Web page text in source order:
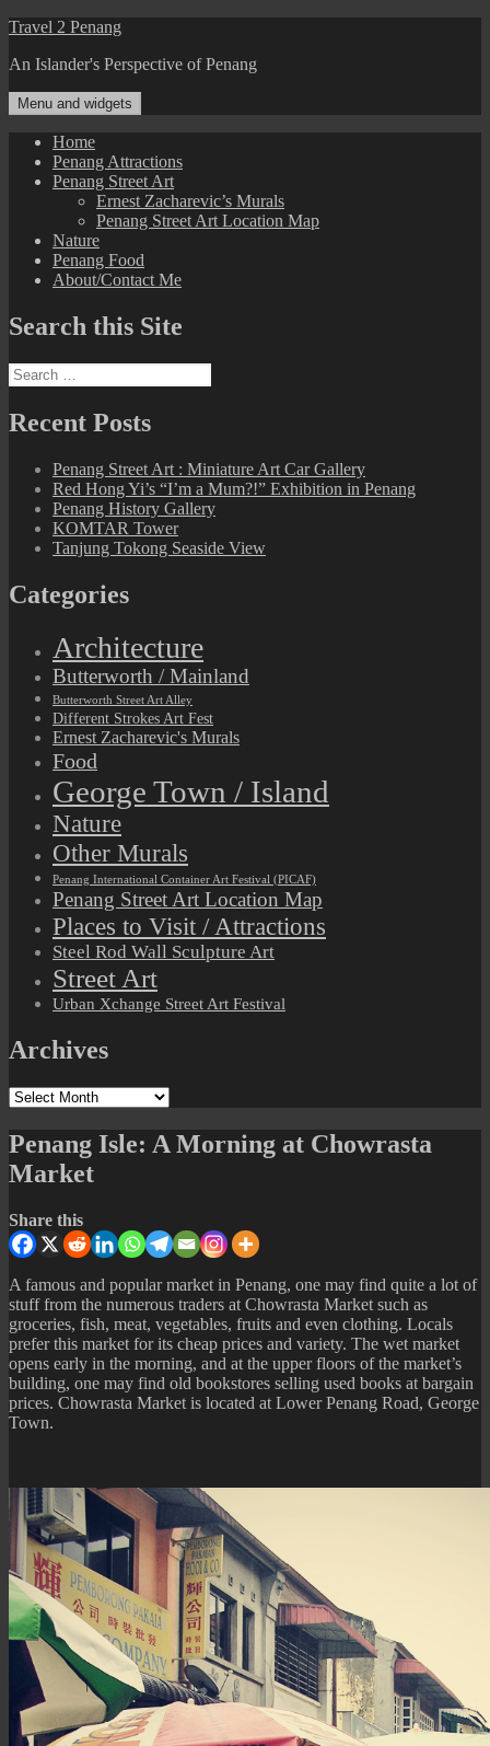
Skip
content
Travel 2 Penang
An Islander's Perspective of Penang
Menu and widgets
Home
Penang Attractions
Penang Street Art
Ernest Zacharevic’s Murals
Penang Street Art Location Map
Nature
Penang Food
About/Contact Me
Search this Site
Search
for:
Recent Posts
Penang Street Art : Miniature Art Car Gallery
Red Hong Yi’s “I’m a Mum?!” Exhibition in Penang
Penang History Gallery
KOMTAR Tower
Tanjung Tokong Seaside View
Categories
Architecture
Butterworth / Mainland
Butterworth Street Art Alley
Different Strokes Art Fest
Ernest Zacharevic's Murals
Food
George Town / Island
Nature
Other Murals
Penang International Container Art Festival (PICAF)
Penang Street Art Location Map
Places to Visit / Attractions
Steel Rod Wall Sculpture Art
Street Art
Urban Xchange Street Art Festival
Archives
Archives
Penang Isle: A Morning at Chowrasta
Market
Share this
A famous and popular market in Penang, one may find quite a lot of
stuff from the numerous traders at Chowrasta Market such as
groceries, fish, meat, vegetables, fruits and even clothing. Locals
prefer this market for its cheap prices and variety. The wet market
opens early in the morning, and at the upper floors of the market’s
building, one may find old bookstores selling used books at bargain
prices. Chowrasta Market is located at Lower Penang Road, George
Town.